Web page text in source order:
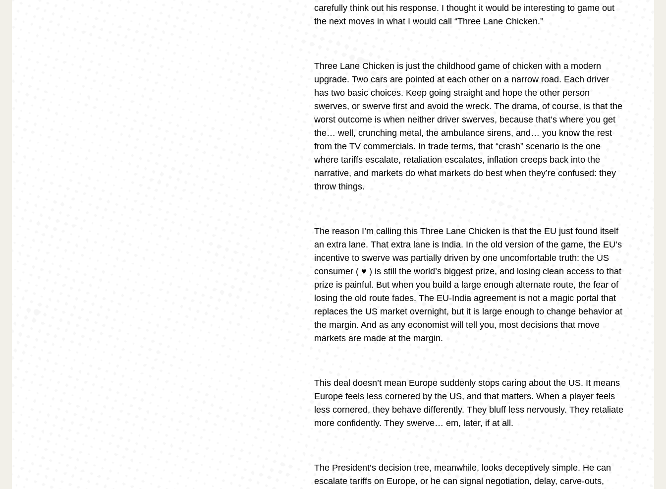
carefully think out his response. I thought it would be interesting to game out
the next moves in what I would call “Three Lane Chicken.”
Three Lane Chicken is just the childhood game of chicken with a modern
upgrade. Two cars are pointed at each other on a narrow road. Each driver
has two basic choices. Keep going straight and hope the other person
swerves, or swerve first and avoid the wreck. The drama, of course, is that the
worst outcome is when neither driver swerves, because that’s where you get
the… well, crunching metal, the ambulance sirens, and… you know the rest
from the TV commercials. In trade terms, that “crash” scenario is the one
where tariffs escalate, retaliation escalates, inflation creeps back into the
narrative, and markets do what markets do best when they’re confused: they
throw things.
The reason I’m calling this Three Lane Chicken is that the EU just found itself
an extra lane. That extra lane is India. In the old version of the game, the EU’s
incentive to swerve was partially driven by one uncomfortable truth: the US
consumer ( ♥️ ) is still the world’s biggest prize, and losing clean access to that
prize is painful. But when you build a large enough alternate route, the fear of
losing the old route fades. The EU-India agreement is not a magic portal that
replaces the US market overnight, but it is large enough to change behavior at
the margin. And as any economist will tell you, most decisions that move
markets are made at the margin.
This deal doesn’t mean Europe suddenly stops caring about the US. It means
Europe feels less cornered by the US, and that matters. When a player feels
less cornered, they behave differently. They bluff less nervously. They retaliate
more confidently. They swerve… em, later, if at all.
The President’s decision tree, meanwhile, looks deceptively simple. He can
escalate tariffs on Europe, or he can signal negotiation, delay, carve-outs,